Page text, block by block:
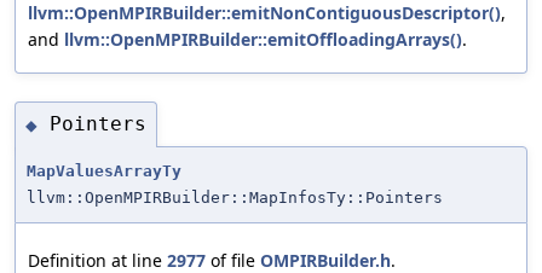
llvm::OpenMPIRBuilder::emitNonContiguousDescriptor(),
and llvm::OpenMPIRBuilder::emitOffloadingArrays().
◆ Pointers
MapValuesArrayTy
llvm::OpenMPIRBuilder::MapInfosTy::Pointers
Definition at line 2977 of file OMPIRBuilder.h.